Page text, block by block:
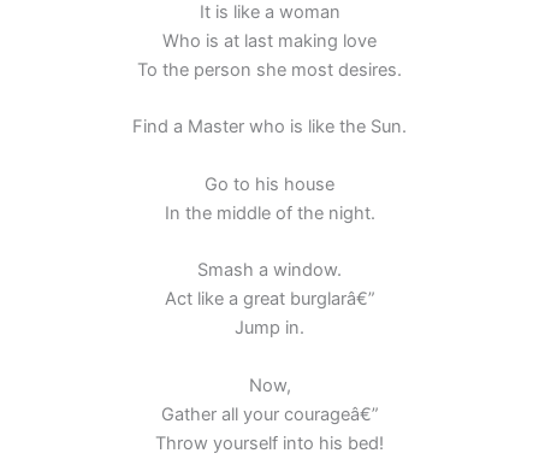
It is like a woman
Who is at last making love
To the person she most desires.
Find a Master who is like the Sun.
Go to his house
In the middle of the night.
Smash a window.
Act like a great burglarâ€”
Jump in.
Now,
Gather all your courageâ€”
Throw yourself into his bed!